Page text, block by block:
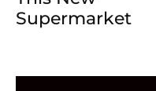
Supermarket